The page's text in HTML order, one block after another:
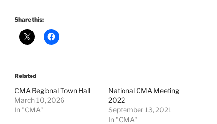
Share this:
Related
CMA Regional Town Hall
March 10, 2026
In "CMA"
National CMA Meeting
2022
September 13, 2021
In "CMA"